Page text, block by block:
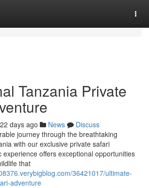
Tanzania Private
days ago News
Discuss
journey through the breathtaking
with our exclusive private safari
experience offers exceptional opportunities
that
36421017/ultimate-
adventure